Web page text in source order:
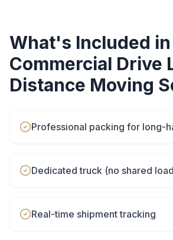
What's Included
Commercial Drive
Distance Moving
Professional packing for long-
Dedicated truck (no shared
Real-time shipment tracking